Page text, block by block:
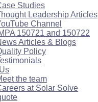
Studies
Leadership Articles
Channel
150721 and 150722
Articles & Blogs
Policy
the team
at Solar Solve